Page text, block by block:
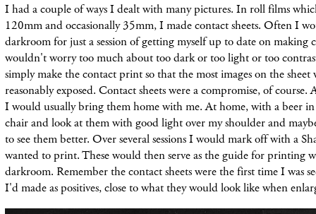
I had a couple of ways I dealt with many pictures. In roll films
120mm and occasionally 35mm, I made contact sheets. Often I
darkroom for just a session of getting myself up to date on making
wouldn't worry too much about too dark or too light or too
simply make the contact print so that the most images on the sheet
reasonably exposed. Contact sheets were a compromise, of course.
I would usually bring them home with me. At home, with a beer
chair and look at them with good light over my shoulder and
to see them better. Over several sessions I would mark off with a
wanted to print. These would then serve as the guide for printing
darkroom. Remember the contact sheets were the first time I was
I'd made as positives, close to what they would look like when